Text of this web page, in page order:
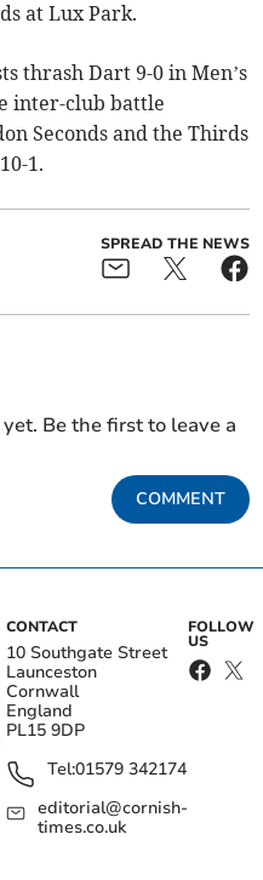
at Lux Park.
thrash Dart 9-0 in Men’s
inter-club battle
Seconds and the Thirds
1.
SPREAD THE NEWS
Be the first to leave a
COMMENT
CONTACT
10 Southgate Street
Launceston
Cornwall
England
PL15 9DP
Tel:01579 342174
editorial@cornish-
times.co.uk
FOLLOW
US